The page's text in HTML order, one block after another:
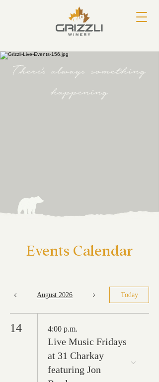
There's always something
happening
Events Calendar
August 2026 Today
14 4:00 p.m.
Live Music Fridays
at 31 Charkay
featuring Jon